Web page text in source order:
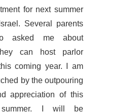
for next summer
Several parents
asked me about
can host parlor
coming year. I am
by the outpouring
appreciation of this
summer. I will be